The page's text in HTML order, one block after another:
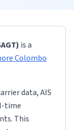
is a
Colombo
data, AIS
time
This